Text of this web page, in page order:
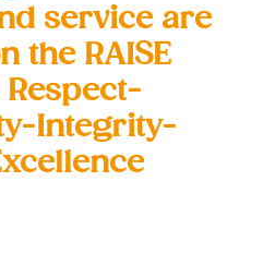
service are
the RAISE
Integrity-